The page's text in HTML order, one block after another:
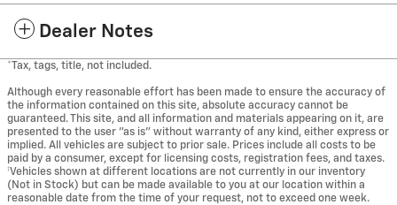
Dealer Notes
*Tax, tags, title, not included.
Although every reasonable effort has been made to ensure the accuracy of
the information contained on this site, absolute accuracy cannot be
guaranteed. This site, and all information and materials appearing on it, are
presented to the user "as is" without warranty of any kind, either express or
implied. All vehicles are subject to prior sale. Prices include all costs to be
paid by a consumer, except for licensing costs, registration fees, and taxes.
‡Vehicles shown at different locations are not currently in our inventory
(Not in Stock) but can be made available to you at our location within a
reasonable date from the time of your request, not to exceed one week.